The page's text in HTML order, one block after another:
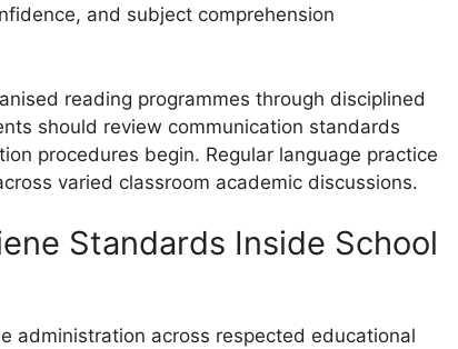
and subject comprehension
reading programmes through disciplined
should review communication standards
procedures begin. Regular language practice
varied classroom academic discussions.
Standards Inside School
administration across respected educational